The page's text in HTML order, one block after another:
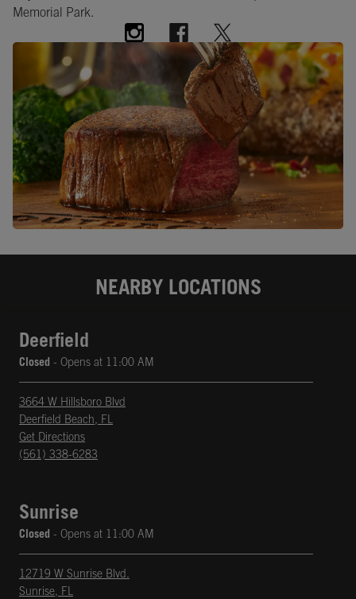
Memorial Park.
NEARBY LOCATIONS
Deerfield
Closed - Opens at 11:00 AM
3664 W Hillsboro Blvd
Deerfield Beach, FL
Get Directions
Opens in New Tab
phone
(561) 338-6283
Sunrise
Closed - Opens at 11:00 AM
12719 W Sunrise Blvd.
Sunrise, FL